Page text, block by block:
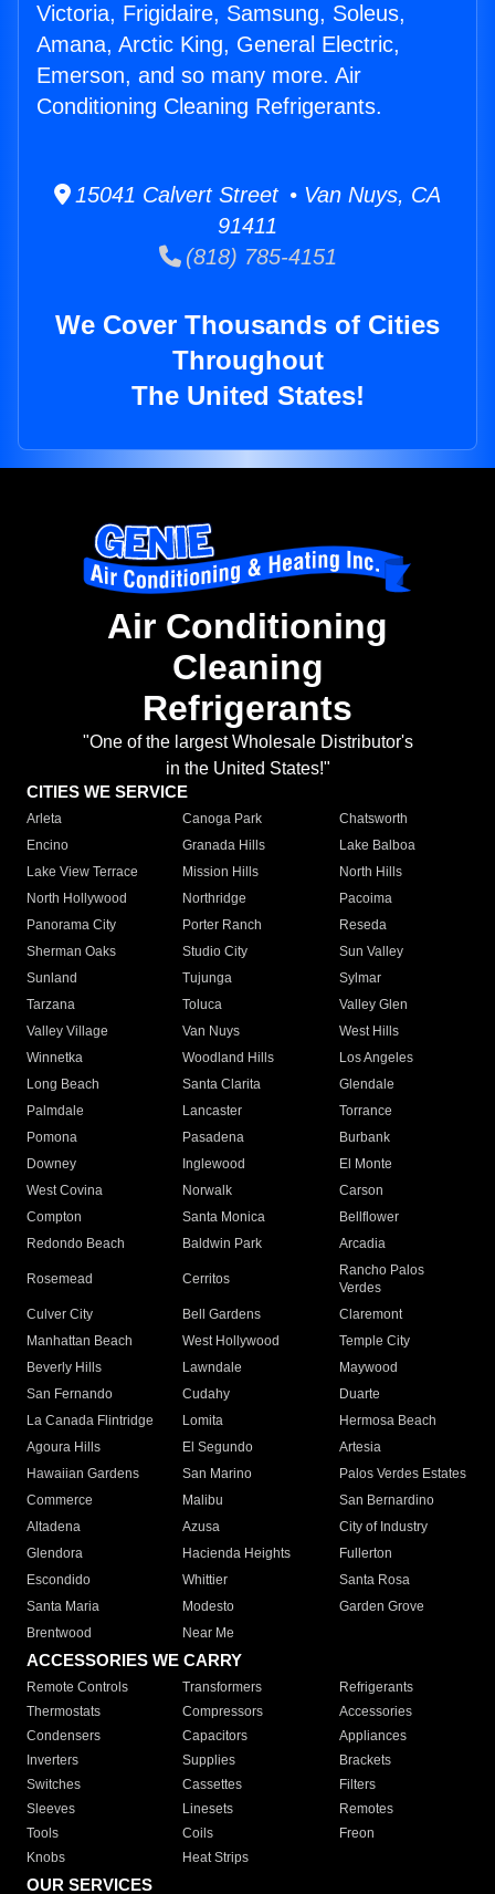
Victoria, Frigidaire, Samsung, Soleus,
Amana, Arctic King, General Electric,
Emerson, and so many more. Air
Conditioning Cleaning Refrigerants.
15041 Calvert Street • Van Nuys, CA
91411
(818) 785-4151
We Cover Thousands of Cities
Throughout
The United States!
Air Conditioning
Cleaning
Refrigerants
"One of the largest Wholesale Distributor's
in the United States!"
CITIES WE SERVICE
Arleta Canoga Park
Chatsworth
Encino
Granada Hills
Lake Balboa
Lake View Terrace
Mission Hills
North Hills
North Hollywood
Northridge
Pacoima
Panorama City
Porter Ranch
Reseda
Sherman Oaks
Studio City
Sun Valley
Sunland
Tujunga
Sylmar
Tarzana
Toluca
Valley Glen
Valley Village
Van Nuys
West Hills
Winnetka
Woodland Hills
Los Angeles
Long Beach
Santa Clarita
Glendale
Palmdale
Lancaster
Torrance
Pomona
Pasadena
Burbank
Downey
Inglewood
El Monte
West Covina
Norwalk
Carson
Compton
Santa Monica
Bellflower
Redondo Beach
Baldwin Park Arcadia
Rosemead Cerritos
Rancho Palos
Verdes
Culver City
Bell Gardens
Claremont
Manhattan Beach
West Hollywood
Temple City
Beverly Hills
Lawndale
Maywood
San Fernando
Cudahy
Duarte
La Canada Flintridge
Lomita
Hermosa Beach
Agoura Hills
El Segundo
Artesia
Hawaiian Gardens
San Marino
Palos Verdes Estates
Commerce
Malibu
San Bernardino
Altadena
Azusa
City of Industry
Glendora
Hacienda Heights
Fullerton
Escondido
Whittier
Santa Rosa
Santa Maria
Modesto
Garden Grove
Brentwood
Near Me
ACCESSORIES WE CARRY
Remote Controls Transformers
Refrigerants
Thermostats
Compressors
Accessories
Condensers
Capacitors
Appliances
Inverters
Supplies
Brackets
Switches
Cassettes
Filters
Sleeves
Linesets
Remotes
Tools
Coils
Freon
Knobs
Heat Strips
OUR SERVICES